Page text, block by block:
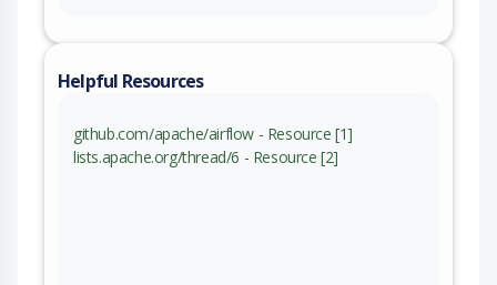
Helpful Resources
github.com/apache/airflow - Resource [1]
lists.apache.org/thread/6 - Resource [2]